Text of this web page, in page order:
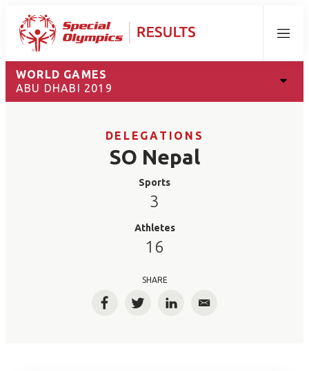
Menu
WORLD GAMES
ABU DHABI 2019
DELEGATIONS
SO Nepal
Sports
3
Athletes
16
SHARE
FacebookTwitterLinkedInEmail